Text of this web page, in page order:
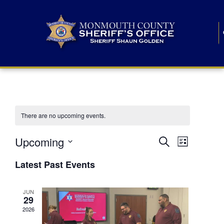
There are no upcoming events.
E
n
t
SearchE
n
List
Upcoming
e
lLatest Past Events
JUN
29
2026